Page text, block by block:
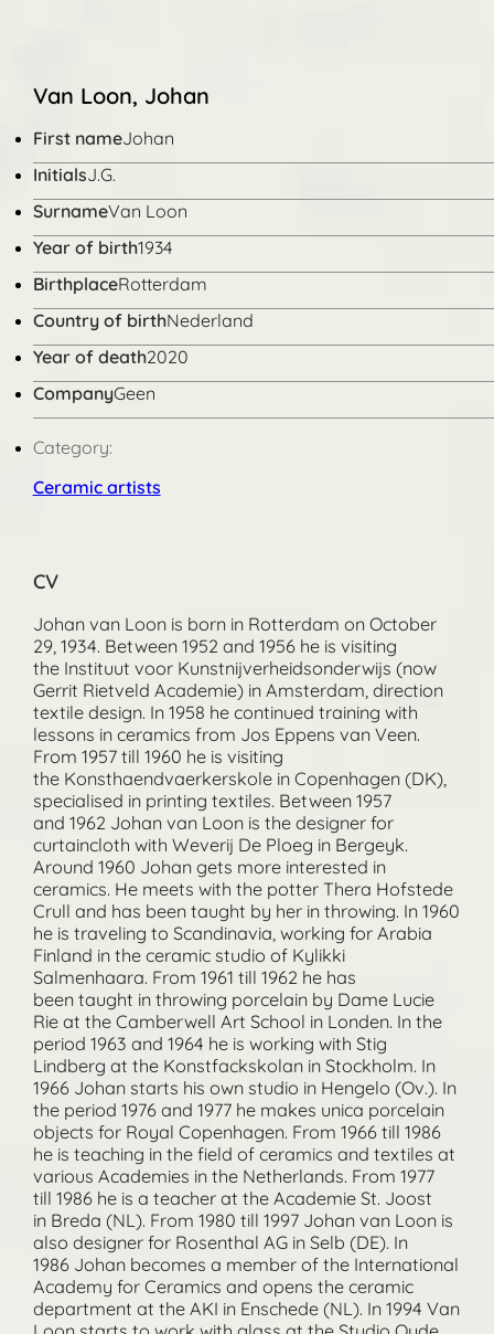
Van Loon, Johan
First nameJohan
InitialsJ.G.
SurnameVan Loon
Year of birth1934
BirthplaceRotterdam
Country of birthNederland
Year of death2020
CompanyGeen
Category:
Ceramic artists
CV
Johan van Loon is born in Rotterdam on October
29, 1934. Between 1952 and 1956 he is visiting
the Instituut voor Kunstnijverheidsonderwijs (now
Gerrit Rietveld Academie) in Amsterdam, direction
textile design. In 1958 he continued training with
lessons in ceramics from Jos Eppens van Veen.
From 1957 till 1960 he is visiting
the Konsthaendvaerkerskole in Copenhagen (DK),
specialised in printing textiles. Between 1957
and 1962 Johan van Loon is the designer for
curtaincloth with Weverij De Ploeg in Bergeyk.
Around 1960 Johan gets more interested in
ceramics. He meets with the potter Thera Hofstede
Crull and has been taught by her in throwing. In 1960
he is traveling to Scandinavia, working for Arabia
Finland in the ceramic studio of Kylikki
Salmenhaara. From 1961 till 1962 he has
been taught in throwing porcelain by Dame Lucie
Rie at the Camberwell Art School in Londen. In the
period 1963 and 1964 he is working with Stig
Lindberg at the Konstfackskolan in Stockholm. In
1966 Johan starts his own studio in Hengelo (Ov.). In
the period 1976 and 1977 he makes unica porcelain
objects for Royal Copenhagen. From 1966 till 1986
he is teaching in the field of ceramics and textiles at
various Academies in the Netherlands. From 1977
till 1986 he is a teacher at the Academie St. Joost
in Breda (NL). From 1980 till 1997 Johan van Loon is
also designer for Rosenthal AG in Selb (DE). In
1986 Johan becomes a member of the International
Academy for Ceramics and opens the ceramic
department at the AKI in Enschede (NL). In 1994 Van